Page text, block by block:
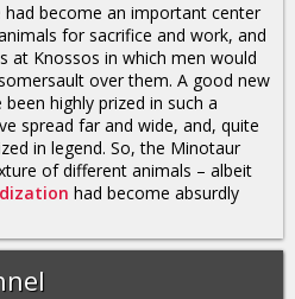
become an important center
for sacrifice and work, and
at Knossos in which men would
over them. A good new
highly prized in such a
spread far and wide, and, quite
in legend. So, the Minotaur
of different animals – albeit
had become absurdly